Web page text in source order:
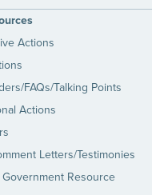
Actions
FAQs/Talking Points
Actions
Letters/Testimonies
Resource